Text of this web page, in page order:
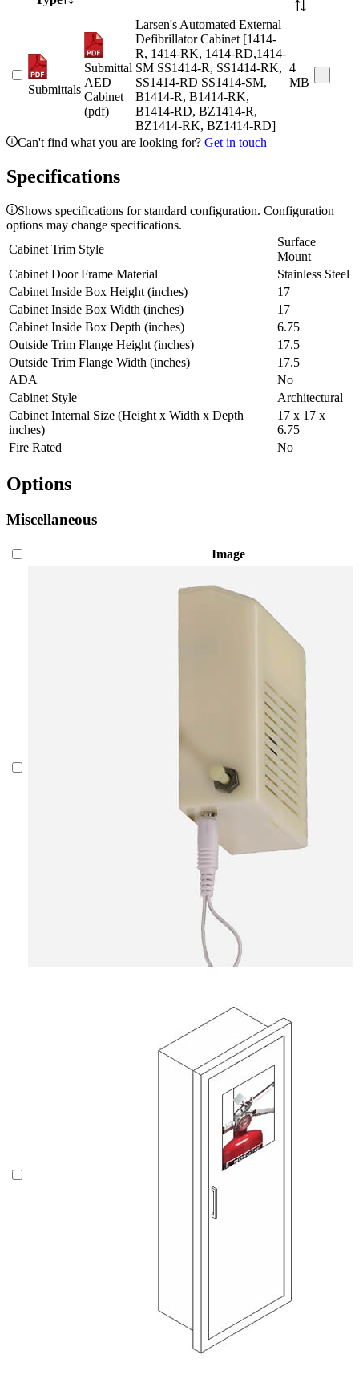
Submittals
Submittal
AED
Cabinet
(pdf)
Larsen's Automated External
Defibrillator Cabinet [1414-
R, 1414-RK, 1414-RD,1414-
SM SS1414-R, SS1414-RK,
SS1414-RD SS1414-SM,
B1414-R, B1414-RK,
B1414-RD, BZ1414-R,
BZ1414-RK, BZ1414-RD]
4
MB
Can't find what you are looking for? Get in touch
Specifications
Shows specifications for standard configuration. Configuration
options may change specifications.
Cabinet Trim Style
Surface
Mount
Cabinet Door Frame Material
Stainless Steel
Cabinet Inside Box Height (inches)
17
Cabinet Inside Box Width (inches)
17
Cabinet Inside Box Depth (inches)
6.75
Outside Trim Flange Height (inches)
17.5
Outside Trim Flange Width (inches)
17.5
ADA
No
Cabinet Style
Architectural
Cabinet Internal Size (Height x Width x Depth
inches)
17 x 17 x
6.75
Fire Rated
No
Options
Miscellaneous
Image